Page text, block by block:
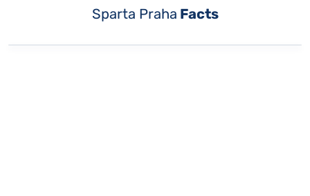
Sparta Praha Facts